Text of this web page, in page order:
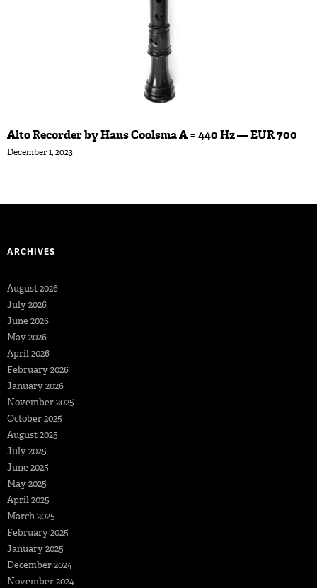
Alto Recorder by Hans Coolsma A = 440 Hz — EUR 700
December 1, 2023
ARCHIVES
August 2026
July 2026
June 2026
May 2026
April 2026
February 2026
January 2026
November 2025
October 2025
August 2025
July 2025
June 2025
May 2025
April 2025
March 2025
February 2025
January 2025
December 2024
November 2024